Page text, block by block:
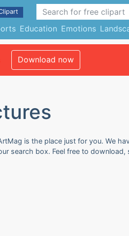
Education Emotions
Download now
is the place just for you. We
search box. Feel free to download,